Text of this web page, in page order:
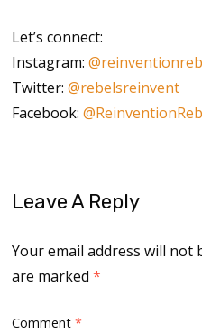
Let’s connect:
Instagram:
Twitter:@rebelsreinvent
Facebook:
Leave A Reply
Your email address will not
are marked*
Comment*